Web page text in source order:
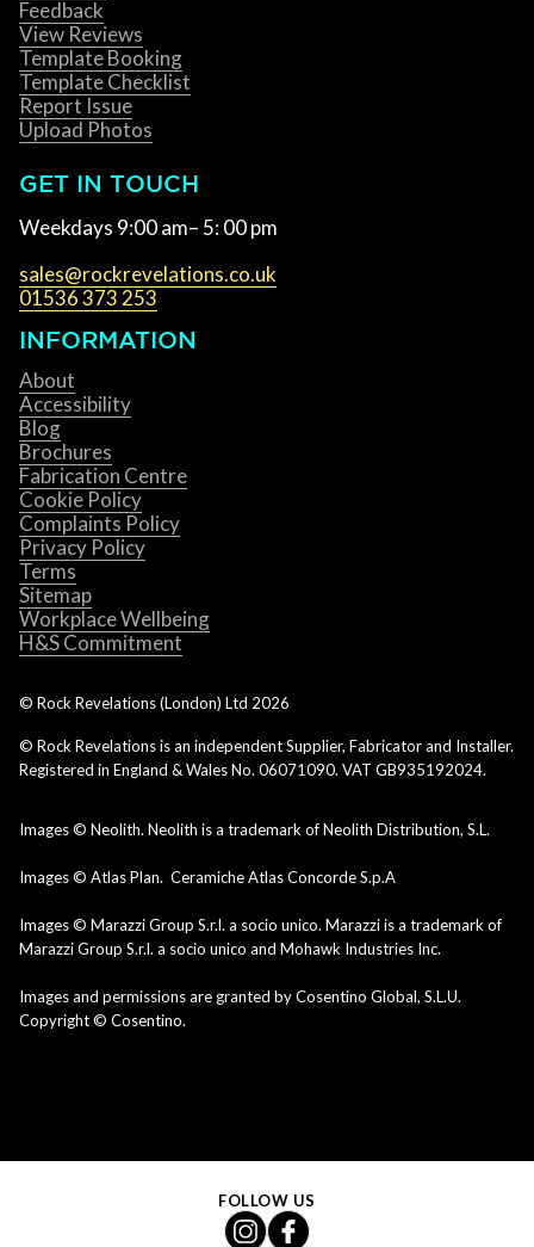
Feedback
View Reviews
Template Booking
Template Checklist
Report Issue
Upload Photos
GET IN TOUCH
Weekdays 9:00 am– 5: 00 pm
sales@rockrevelations.co.uk
01536 373 253
INFORMATION
About
Accessibility
Blog
Brochures
Fabrication Centre
Cookie Policy
Complaints Policy
Privacy Policy
Terms
Sitemap
Workplace Wellbeing
H&S Commitment
© Rock Revelations (London) Ltd 2026
© Rock Revelations is an independent Supplier, Fabricator and Installer.
Registered in England & Wales No. 06071090. VAT GB935192024.
Images © Neolith. Neolith is a trademark of Neolith Distribution, S.L.
Images © Atlas Plan. Ceramiche Atlas Concorde S.p.A
Images © Marazzi Group S.r.l. a socio unico. Marazzi is a trademark of
Marazzi Group S.r.l. a socio unico and Mohawk Industries Inc.
Images and permissions are granted by Cosentino Global, S.L.U.
Copyright © Cosentino.
FOLLOW US